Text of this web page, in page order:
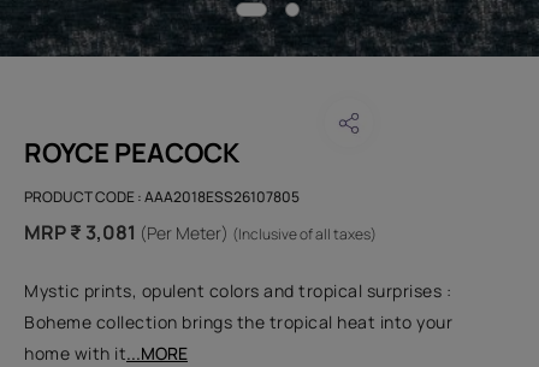
ROYCE PEACOCK
PRODUCT CODE :AAA2018ESS26107805
MRP ₹ 3,081 (Per Meter) (Inclusive of all taxes)
Mystic prints, opulent colors and tropical surprises :
Boheme collection brings the tropical heat into your
home with it...MORE